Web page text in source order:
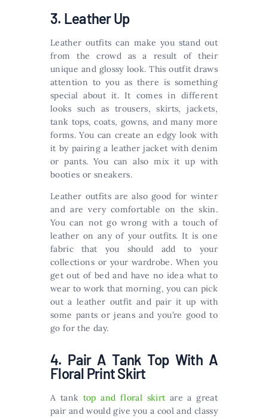
3. Leather Up
Leather outfits can make you stand out
from the crowd as a result of their
unique and glossy look. This outfit draws
attention to you as there is something
special about it. It comes in different
looks such as trousers, skirts, jackets,
tank tops, coats, gowns, and many more
forms. You can create an edgy look with
it by pairing a leather jacket with denim
or pants. You can also mix it up with
booties or sneakers.
Leather outfits are also good for winter
and are very comfortable on the skin.
You can not go wrong with a touch of
leather on any of your outfits. It is one
fabric that you should add to your
collections or your wardrobe. When you
get out of bed and have no idea what to
wear to work that morning, you can pick
out a leather outfit and pair it up with
some pants or jeans and you’re good to
go for the day.
4. Pair A Tank Top With A
Floral Print Skirt
A tank top and floral skirt are a great
pair and would give you a cool and classy